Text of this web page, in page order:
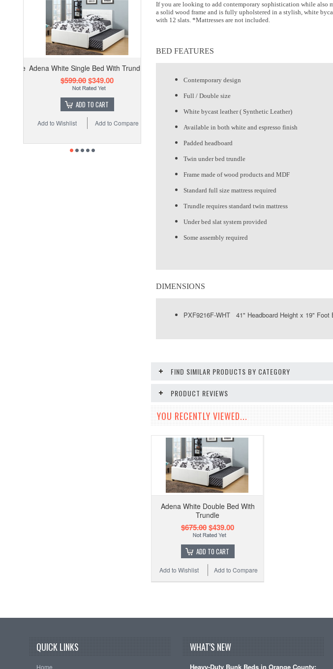
Adena White Single Bed With Trundle
$599.00$349.00
ADD TO CART
Add to Compare
Add to Wishlist
If you are looking to add contemporary sophistication while also
a solid wood frame and is fully upholstered in a stylish, white
with 12 slats. *Mattresses are not included.
BED FEATURES
Contemporary design
Full / Double size
White bycast leather ( Synthetic Leather)
Available in both white and espresso finish
Padded headboard
Twin under bed trundle
Frame made of wood products and MDF
Standard full size mattress required
Trundle requires standard twin mattress
Under bed slat system provided
Some assembly required
DIMENSIONS
PXF9216F-WHT 41" Headboard Height x 19" Foot
FIND SIMILAR PRODUCTS BY CATEGORY
PRODUCT REVIEWS
YOU RECENTLY VIEWED...
Adena White Double Bed With
Trundle
$675.00$439.00
ADD TO CART
Add to Compare
Add to Wishlist
QUICK LINKS
Home
WHAT'S NEW
Heavy-Duty Bunk Beds in Orange County: